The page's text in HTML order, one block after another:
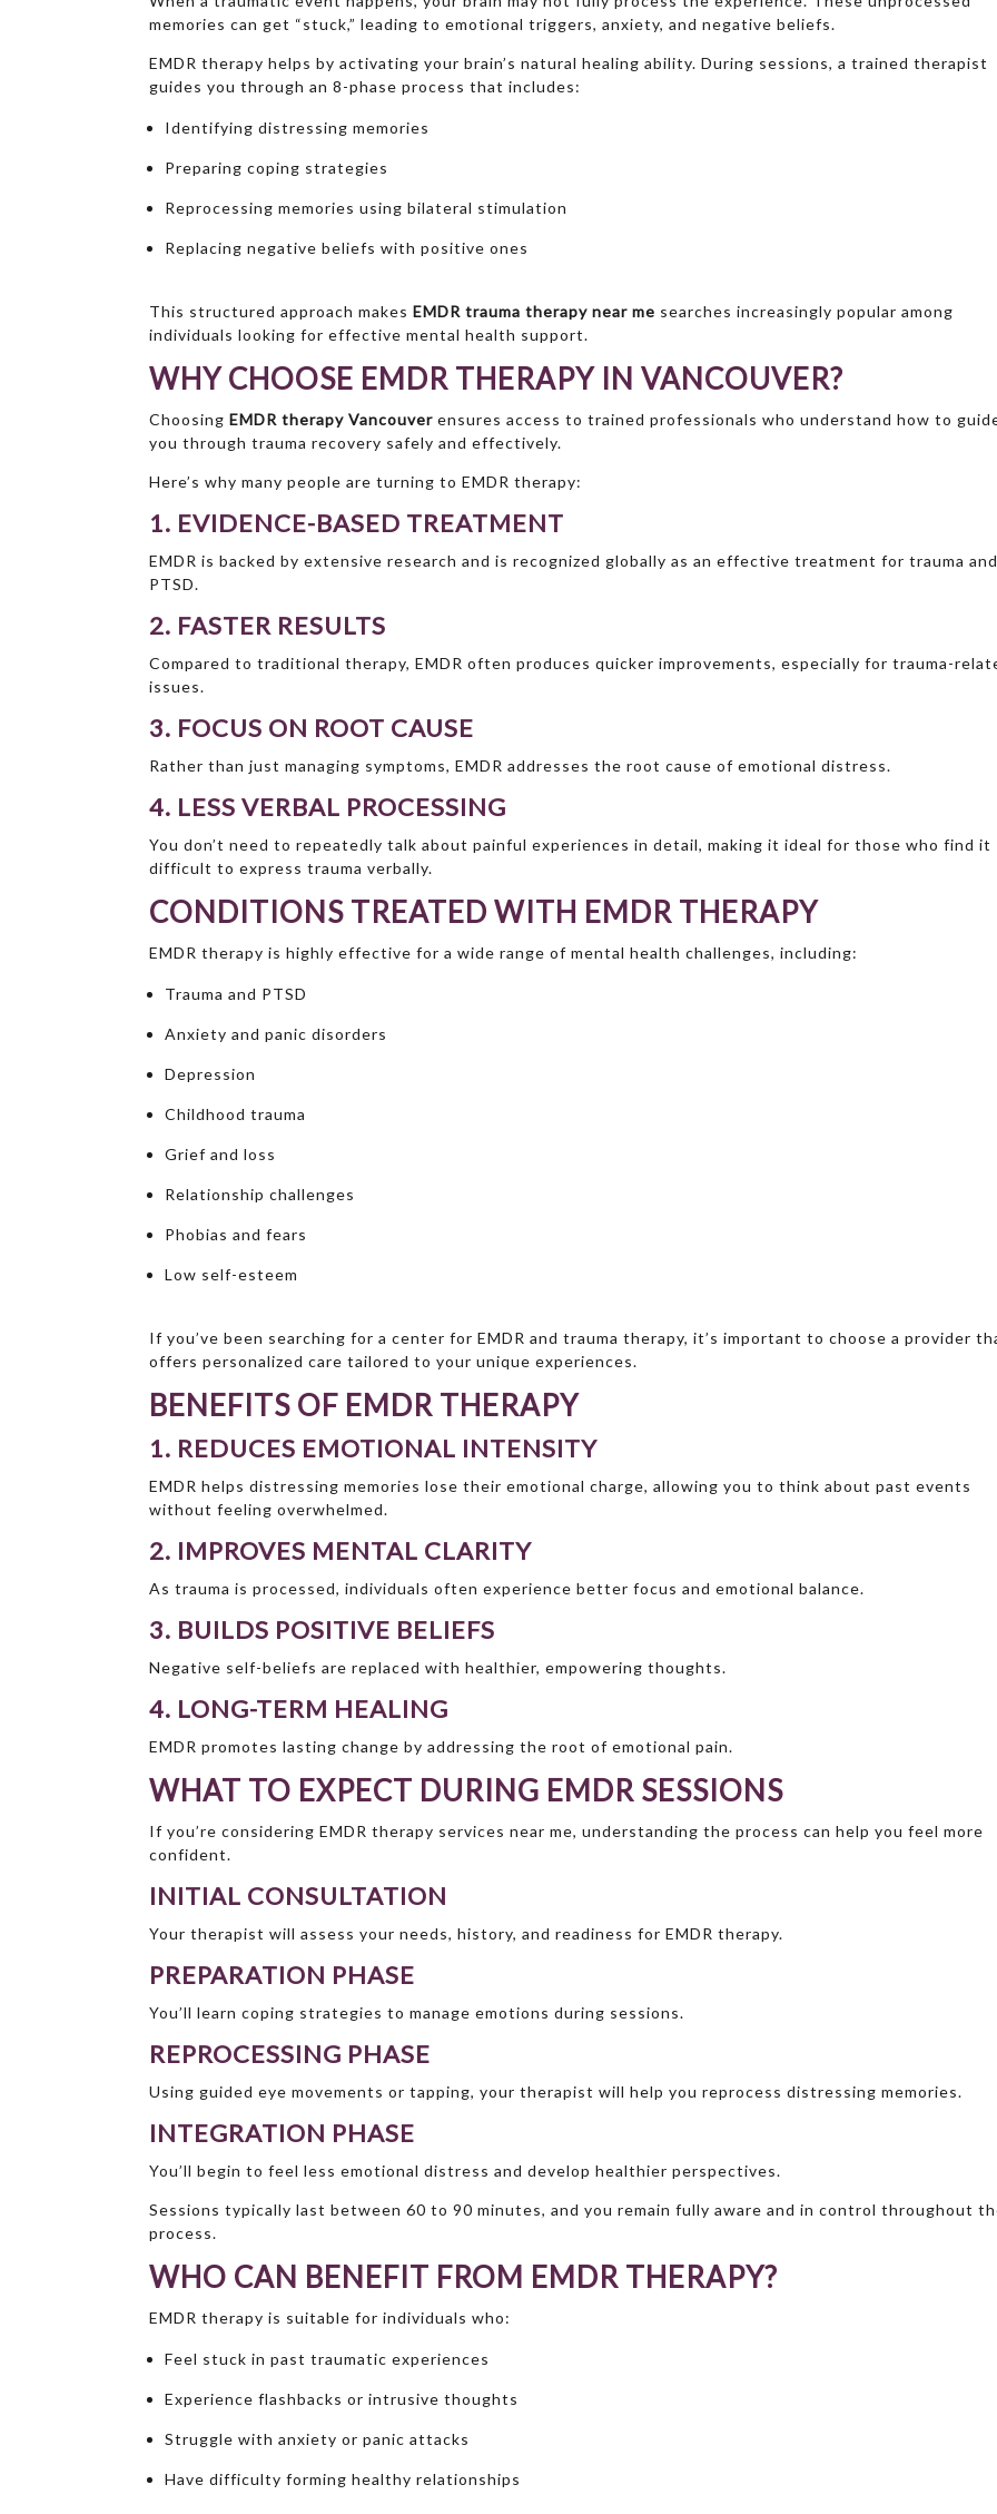
memories can get “stuck,” leading to emotional triggers, anxiety, and negative beliefs.
EMDR therapy helps by activating your brain’s natural healing ability. During sessions, a trained therapist
guides you through an 8-phase process that includes:
Identifying distressing memories
Preparing coping strategies
Reprocessing memories using bilateral stimulation
Replacing negative beliefs with positive ones
This structured approach makesEMDR trauma therapy near me searches increasingly popular among
individuals looking for effective mental health support.
WHY CHOOSE EMDR THERAPY IN VANCOUVER?
ChoosingEMDR therapy Vancouver ensures access to trained professionals who understand how to
you through trauma recovery safely and effectively.
Here’s why many people are turning to EMDR therapy:
1. EVIDENCE-BASED TREATMENT
EMDR is backed by extensive research and is recognized globally as an effective treatment for trauma
PTSD.
2. FASTER RESULTS
Compared to traditional therapy, EMDR often produces quicker improvements, especially for trauma-
issues.
3. FOCUS ON ROOT CAUSE
Rather than just managing symptoms, EMDR addresses the root cause of emotional distress.
4. LESS VERBAL PROCESSING
You don’t need to repeatedly talk about painful experiences in detail, making it ideal for those who find it
difficult to express trauma verbally.
CONDITIONS TREATED WITH EMDR THERAPY
EMDR therapy is highly effective for a wide range of mental health challenges, including:
Trauma and PTSD
Anxiety and panic disorders
Depression
Childhood trauma
Grief and loss
Relationship challenges
Phobias and fears
Low self-esteem
If you’ve been searching for a center for EMDR and trauma therapy, it’s important to choose a provider
offers personalized care tailored to your unique experiences.
BENEFITS OF EMDR THERAPY
1. REDUCES EMOTIONAL INTENSITY
EMDR helps distressing memories lose their emotional charge, allowing you to think about past events
without feeling overwhelmed.
2. IMPROVES MENTAL CLARITY
As trauma is processed, individuals often experience better focus and emotional balance.
3. BUILDS POSITIVE BELIEFS
Negative self-beliefs are replaced with healthier, empowering thoughts.
4. LONG-TERM HEALING
EMDR promotes lasting change by addressing the root of emotional pain.
WHAT TO EXPECT DURING EMDR SESSIONS
If you’re considering EMDR therapy services near me, understanding the process can help you feel more
confident.
INITIAL CONSULTATION
Your therapist will assess your needs, history, and readiness for EMDR therapy.
PREPARATION PHASE
You’ll learn coping strategies to manage emotions during sessions.
REPROCESSING PHASE
Using guided eye movements or tapping, your therapist will help you reprocess distressing memories.
INTEGRATION PHASE
You’ll begin to feel less emotional distress and develop healthier perspectives.
Sessions typically last between 60 to 90 minutes, and you remain fully aware and in control throughout
process.
WHO CAN BENEFIT FROM EMDR THERAPY?
EMDR therapy is suitable for individuals who:
Feel stuck in past traumatic experiences
Experience flashbacks or intrusive thoughts
Struggle with anxiety or panic attacks
Have difficulty forming healthy relationships